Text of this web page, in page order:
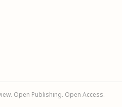
Open Publishing. Open Access.